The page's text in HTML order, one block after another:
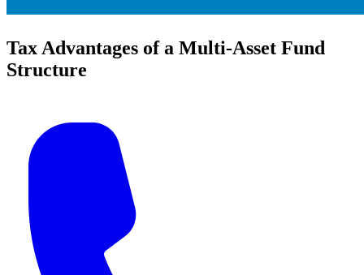
Tax Advantages of a Multi-Asset Fund
Structure